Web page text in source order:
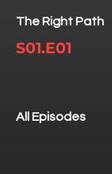
The Right Path
S01.E01
All Episodes